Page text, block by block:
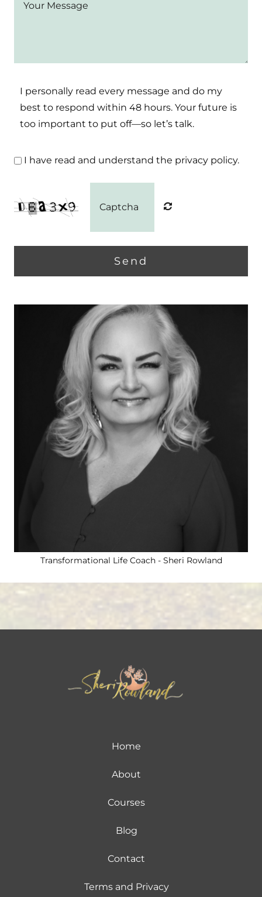
Home
About
Courses
About
Courses
Contact
Transformational Life Coach - Sheri Rowland
I personally read every message and do my
best to respond within 48 hours. Your future is
too important to put off—so let’s talk.
I have read and understand the privacy policy.
Send
Home
About
Courses
Blog
Contact
Terms and Privacy